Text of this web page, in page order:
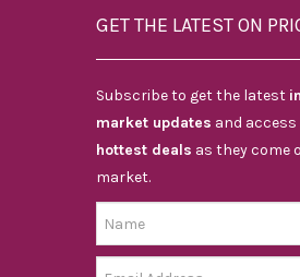
GET THE LATEST ON
Subscribe to get the latest
market updates and
hottest deals as they come
market.